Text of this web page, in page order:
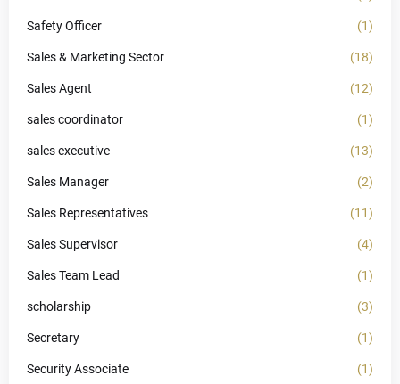
Safety Officer (1)
Sales & Marketing Sector (18)
Sales Agent (12)
sales coordinator (1)
sales executive (13)
Sales Manager (2)
Sales Representatives (11)
Sales Supervisor (4)
Sales Team Lead (1)
scholarship (3)
Secretary (1)
Security Associate (1)